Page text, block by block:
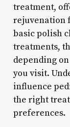
treatment,
rejuvenation
basic polish
treatments,
depending
you visit.
influence
the right
preferences.